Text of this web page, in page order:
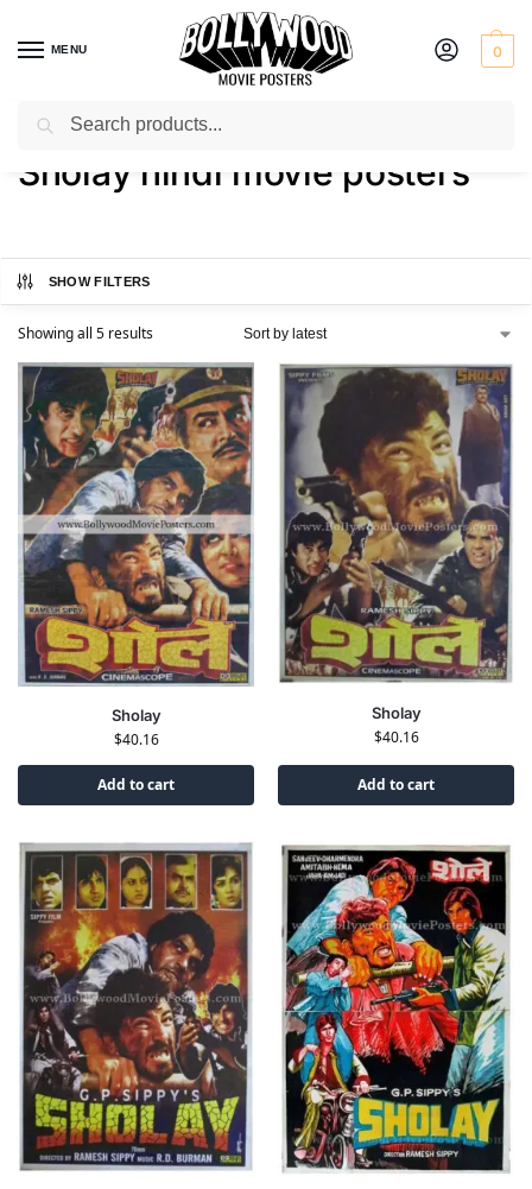
MENU 0
Home / Shop / Products tagged “Sholay hindi movie posters”
Sholay hindi movie posters
SHOW FILTERS
Showing all 5 results
Sholay
$40.16
Add to cart
Sholay
$40.16
Add to cart